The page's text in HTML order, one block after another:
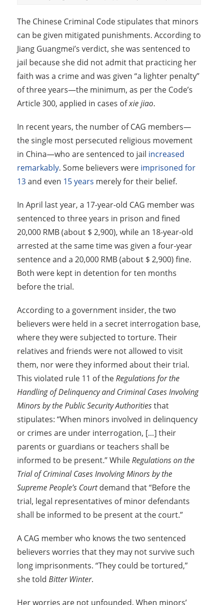
The Chinese Criminal Code stipulates that minors
can be given mitigated punishments. According to
Jiang Guangmei’s verdict, she was sentenced to
jail because she did not admit that practicing her
faith was a crime and was given “a lighter penalty”
of three years—the minimum, as per the Code’s
Article 300, applied in cases ofxie jiao.
In recent years, the number of CAG members—
the single most persecuted religious movement
in China—who are sentenced to jail increased
remarkably. Some believers were imprisoned for
13and even 15 years merely for their belief.
In April last year, a 17-year-old CAG member was
sentenced to three years in prison and fined
20,000 RMB (about $ 2,900), while an 18-year-old
arrested at the same time was given a four-year
sentence and a 20,000 RMB (about $ 2,900) fine.
Both were kept in detention for ten months
before the trial.
According to a government insider, the two
believers were held in a secret interrogation base,
where they were subjected to torture. Their
relatives and friends were not allowed to visit
them, nor were they informed about their trial.
This violated rule 11 of theRegulations for the
Handling of Delinquency and Criminal Cases Involving
Minors by the Public Security Authoritiesthat
stipulates: “When minors involved in delinquency
or crimes are under interrogation, […] their
parents or guardians or teachers shall be
informed to be present.” WhileRegulations on the
Trial of Criminal Cases Involving Minors by the
Supreme People’s Courtdemand that “Before the
trial, legal representatives of minor defendants
shall be informed to be present at the court.”
A CAG member who knows the two sentenced
believers worries that they may not survive such
long imprisonments. “They could be tortured,”
she told Bitter Winter.
Her worries are not unfounded. When minors’